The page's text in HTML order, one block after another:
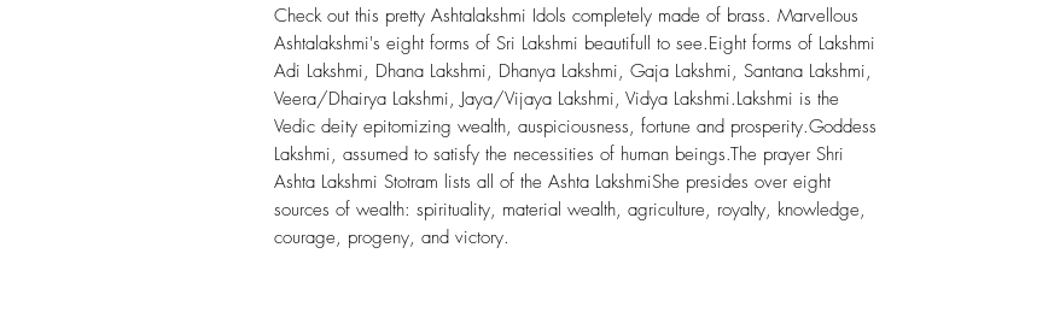
Check out this pretty Ashtalakshmi Idols completely made of brass. Marvellous
Ashtalakshmi's eight forms of Sri Lakshmi beautifull to see.Eight forms of Lakshmi
Adi Lakshmi, Dhana Lakshmi, Dhanya Lakshmi, Gaja Lakshmi, Santana Lakshmi,
Veera/Dhairya Lakshmi, Jaya/Vijaya Lakshmi, Vidya Lakshmi.Lakshmi is the
Vedic deity epitomizing wealth, auspiciousness, fortune and prosperity.Goddess
Lakshmi, assumed to satisfy the necessities of human beings.The prayer Shri
Ashta Lakshmi Stotram lists all of the Ashta LakshmiShe presides over eight
sources of wealth: spirituality, material wealth, agriculture, royalty, knowledge,
courage, progeny, and victory.